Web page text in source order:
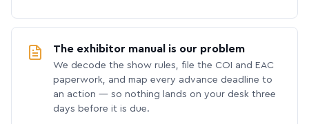
The exhibitor manual is our problem
We decode the show rules, file the COI and EAC
paperwork, and map every advance deadline to
an action — so nothing lands on your desk three
days before it is due.